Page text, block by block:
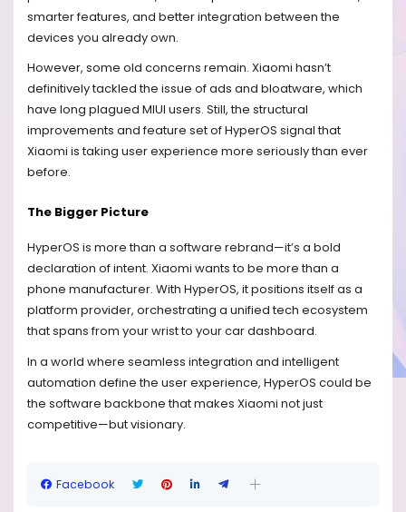
smarter features, and better integration between the
devices you already own.
However, some old concerns remain. Xiaomi hasn’t
definitively tackled the issue of ads and bloatware, which
have long plagued MIUI users. Still, the structural
improvements and feature set of HyperOS signal that
Xiaomi is taking user experience more seriously than ever
before.
The Bigger Picture
HyperOS is more than a software rebrand—it’s a bold
declaration of intent. Xiaomi wants to be more than a
phone manufacturer. With HyperOS, it positions itself as a
platform provider, orchestrating a unified tech ecosystem
that spans from your wrist to your car dashboard.
In a world where seamless integration and intelligent
automation define the user experience, HyperOS could be
the software backbone that makes Xiaomi not just
competitive—but visionary.
Facebook